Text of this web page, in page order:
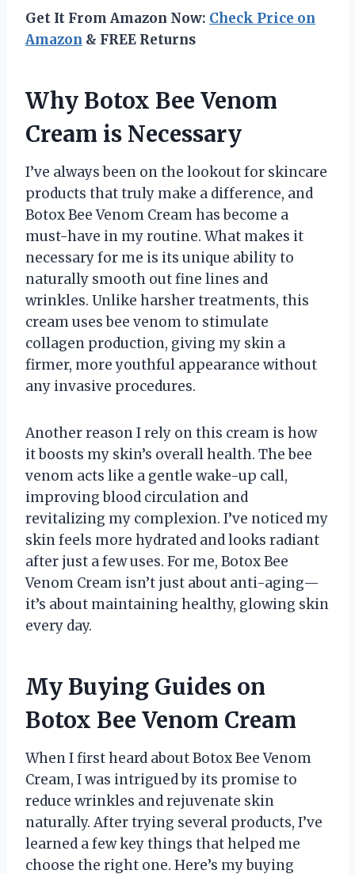
Get It From Amazon Now: Check Price on
Amazon & FREE Returns
Why Botox Bee Venom
Cream is Necessary
I’ve always been on the lookout for skincare
products that truly make a difference, and
Botox Bee Venom Cream has become a
must-have in my routine. What makes it
necessary for me is its unique ability to
naturally smooth out fine lines and
wrinkles. Unlike harsher treatments, this
cream uses bee venom to stimulate
collagen production, giving my skin a
firmer, more youthful appearance without
any invasive procedures.
Another reason I rely on this cream is how
it boosts my skin’s overall health. The bee
venom acts like a gentle wake-up call,
improving blood circulation and
revitalizing my complexion. I’ve noticed my
skin feels more hydrated and looks radiant
after just a few uses. For me, Botox Bee
Venom Cream isn’t just about anti-aging—
it’s about maintaining healthy, glowing skin
every day.
My Buying Guides on
Botox Bee Venom Cream
When I first heard about Botox Bee Venom
Cream, I was intrigued by its promise to
reduce wrinkles and rejuvenate skin
naturally. After trying several products, I’ve
learned a few key things that helped me
choose the right one. Here’s my buying